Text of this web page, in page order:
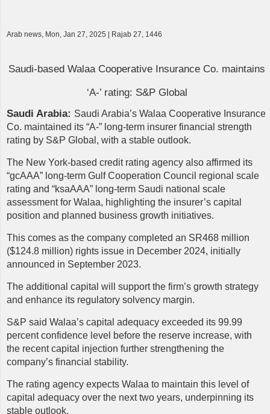
Arab news, Mon, Jan 27, 2025 | Rajab 27, 1446
Saudi-based Walaa Cooperative Insurance Co. maintains
‘A-’ rating: S&P Global
Saudi Arabia: Saudi Arabia’s Walaa Cooperative Insurance
Co. maintained its “A-” long-term insurer financial strength
rating by S&P Global, with a stable outlook.
The New York-based credit rating agency also affirmed its
“gcAAA” long-term Gulf Cooperation Council regional scale
rating and “ksaAAA” long-term Saudi national scale
assessment for Walaa, highlighting the insurer’s capital
position and planned business growth initiatives.
This comes as the company completed an SR468 million
($124.8 million) rights issue in December 2024, initially
announced in September 2023.
The additional capital will support the firm’s growth strategy
and enhance its regulatory solvency margin.
S&P said Walaa’s capital adequacy exceeded its 99.99
percent confidence level before the reserve increase, with
the recent capital injection further strengthening the
company’s financial stability.
The rating agency expects Walaa to maintain this level of
capital adequacy over the next two years, underpinning its
stable outlook.